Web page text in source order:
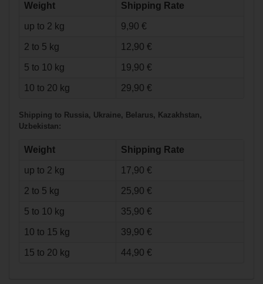
Bauer
Heavyweight Pant
Supreme - nav -
Weight Shipping Rate
up to 2 kg 9,90 €
2 to 5 kg 12,90 €
5 to 10 kg 19,90 €
10 to 20 kg 29,90 €
Shipping to Russia, Ukraine, Belarus, Kazakhstan,
Uzbekistan:
Weight Shipping Rate
up to 2 kg 17,90 €
2 to 5 kg 25,90 €
5 to 10 kg 35,90 €
10 to 15 kg 39,90 €
15 to 20 kg 44,90 €